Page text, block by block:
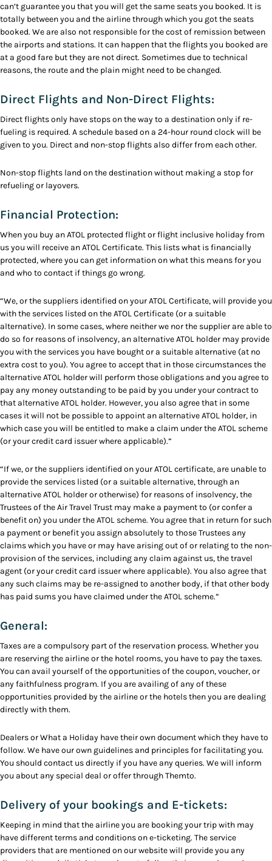
can’t guarantee you that you will get the same seats you booked. It is
totally between you and the airline through which you got the seats
booked. We are also not responsible for the cost of remission between
the airports and stations. It can happen that the flights you booked are
at a good fare but they are not direct. Sometimes due to technical
reasons, the route and the plain might need to be changed.
Direct Flights and Non-Direct Flights:
Direct flights only have stops on the way to a destination only if re-
fueling is required. A schedule based on a 24-hour round clock will be
given to you. Direct and non-stop flights also differ from each other.
Non-stop flights land on the destination without making a stop for
refueling or layovers.
Financial Protection:
When you buy an ATOL protected flight or flight inclusive holiday from
us you will receive an ATOL Certificate. This lists what is financially
protected, where you can get information on what this means for you
and who to contact if things go wrong.
“We, or the suppliers identified on your ATOL Certificate, will provide you
with the services listed on the ATOL Certificate (or a suitable
alternative). In some cases, where neither we nor the supplier are able to
do so for reasons of insolvency, an alternative ATOL holder may provide
you with the services you have bought or a suitable alternative (at no
extra cost to you). You agree to accept that in those circumstances the
alternative ATOL holder will perform those obligations and you agree to
pay any money outstanding to be paid by you under your contract to
that alternative ATOL holder. However, you also agree that in some
cases it will not be possible to appoint an alternative ATOL holder, in
which case you will be entitled to make a claim under the ATOL scheme
(or your credit card issuer where applicable).”
“If we, or the suppliers identified on your ATOL certificate, are unable to
provide the services listed (or a suitable alternative, through an
alternative ATOL holder or otherwise) for reasons of insolvency, the
Trustees of the Air Travel Trust may make a payment to (or confer a
benefit on) you under the ATOL scheme. You agree that in return for such
a payment or benefit you assign absolutely to those Trustees any
claims which you have or may have arising out of or relating to the non-
provision of the services, including any claim against us, the travel
agent (or your credit card issuer where applicable). You also agree that
any such claims may be re-assigned to another body, if that other body
has paid sums you have claimed under the ATOL scheme.”
General:
Taxes are a compulsory part of the reservation process. Whether you
are reserving the airline or the hotel rooms, you have to pay the taxes.
You can avail yourself of the opportunities of the coupon, voucher, or
any faithfulness program. If you are availing of any of these
opportunities provided by the airline or the hotels then you are dealing
directly with them.
Dealers or What a Holiday have their own document which they have to
follow. We have our own guidelines and principles for facilitating you.
You should contact us directly if you have any queries. We will inform
you about any special deal or offer through Themto.
Delivery of your bookings and E-tickets:
Keeping in mind that the airline you are booking your trip with may
have different terms and conditions on e-ticketing. The service
providers that are mentioned on our website will provide you any